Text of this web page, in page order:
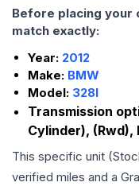
Before placing your
match exactly:
Year: 2012
Make: BMW
Model: 328I
Transmission
Cylinder), (Rwd),
This specific unit
verified miles and a